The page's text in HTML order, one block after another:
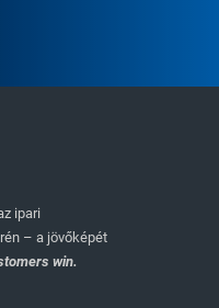
ipari
– a jövőképét
win.